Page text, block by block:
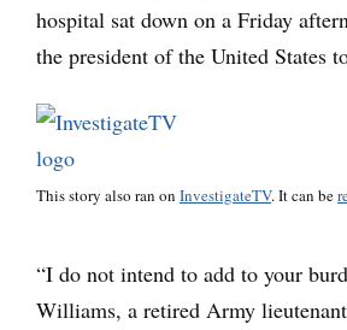
hospital sat down on a Friday
the president of the United States
This story also ran on InvestigateTV. It can be
“I do not intend to add to your
Williams, a retired Army